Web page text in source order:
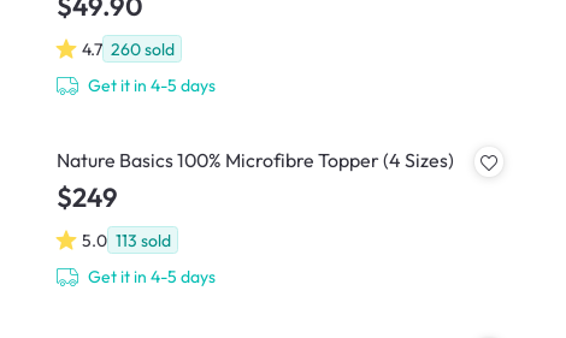
4.7 260sold
Get it in 4-5 days
Nature Basics 100% Microfibre Topper (4 Sizes)
$249
5.0 113 sold
Get it in 4-5 days